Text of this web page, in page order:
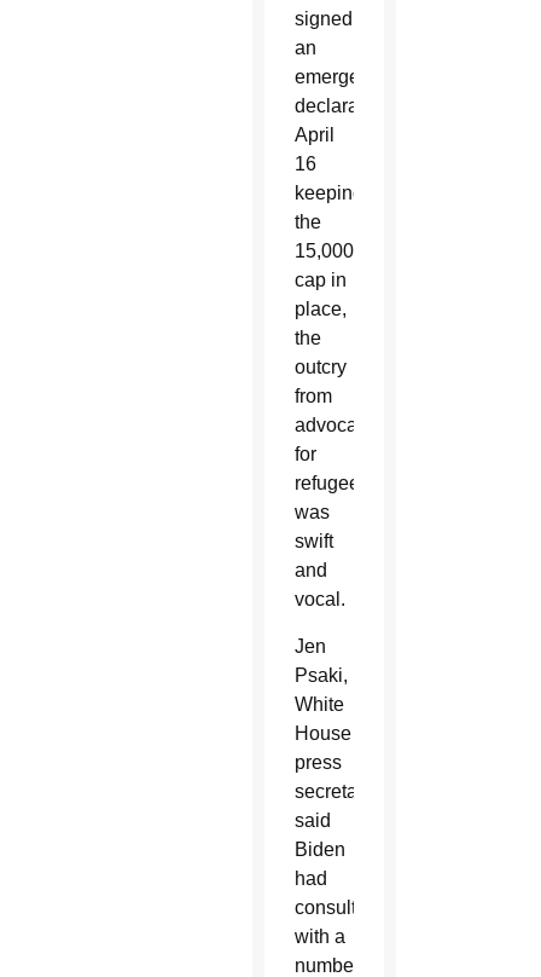
signed
an
emergency
declaration
April
16
keeping
the
15,000
cap in
place,
the
outcry
from
advocates
for
refugees
was
swift
and
vocal.
Jen
Psaki,
White
House
press
secretary,
said
Biden
had
consulted
with a
number